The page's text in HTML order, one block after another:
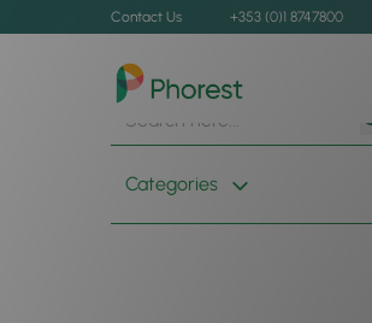
Contact Us +353 (0)1 8747800
Search
for:
Categories